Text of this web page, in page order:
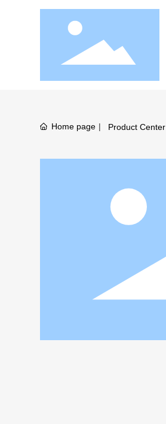
Home page Product Center